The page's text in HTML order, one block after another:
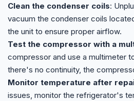
Clean the condenser coils:
vacuum the condenser coils
the unit to ensure proper airflow.
Test the compressor with a
compressor and use a multimeter
there's no continuity, the
Monitor temperature after
issues, monitor the refrigerator's